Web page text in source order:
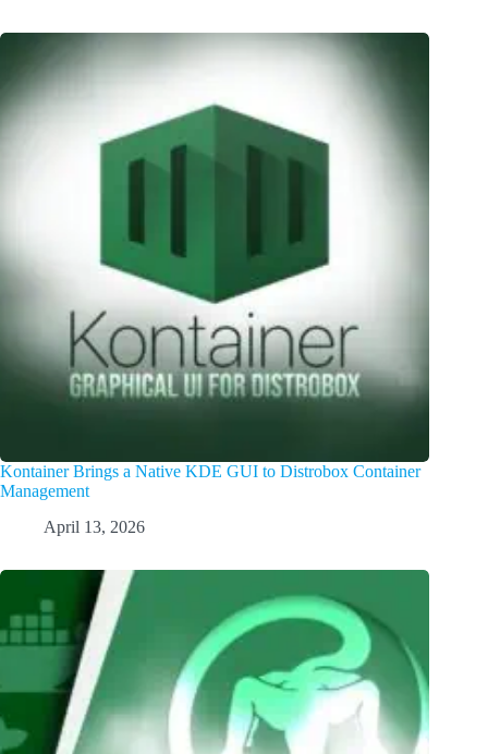
Kontainer Brings a Native KDE GUI to Distrobox Container
Management
April 13, 2026